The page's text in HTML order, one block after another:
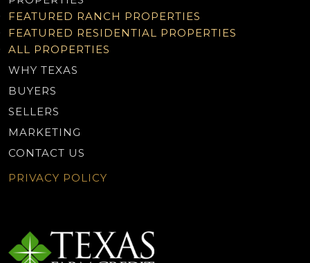
FEATURED RANCH PROPERTIES
FEATURED RESIDENTIAL PROPERTIES
ALL PROPERTIES
WHY TEXAS
BUYERS
SELLERS
MARKETING
CONTACT US
PRIVACY POLICY